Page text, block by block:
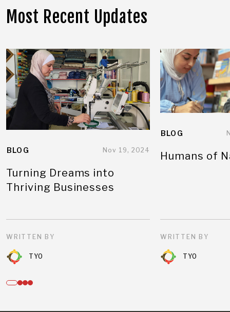
Most Recent Updates
BLOG Nov 19, 2024
Turning Dreams into
Thriving Businesses
WRITTEN BY
TYO
BLOG
Humans of
WRITTEN BY
TYO